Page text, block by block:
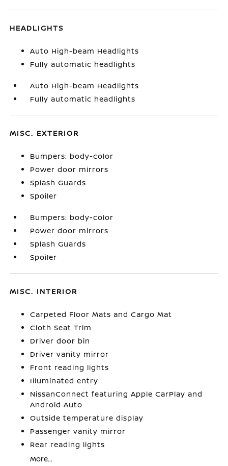
HEADLIGHTS
Auto High-beam Headlights
Fully automatic headlights
Auto High-beam Headlights
Fully automatic headlights
MISC. EXTERIOR
Bumpers: body-color
Power door mirrors
Splash Guards
Spoiler
Bumpers: body-color
Power door mirrors
Splash Guards
Spoiler
MISC. INTERIOR
Carpeted Floor Mats and Cargo Mat
Cloth Seat Trim
Driver door bin
Driver vanity mirror
Front reading lights
Illuminated entry
NissanConnect featuring Apple CarPlay and
Android Auto
Outside temperature display
Passenger vanity mirror
Rear reading lights
More...